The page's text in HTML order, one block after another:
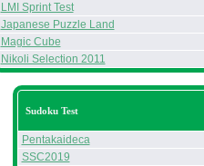
LMI Sprint Test
Japanese Puzzle Land
Magic Cube
Nikoli Selection 2011
Sudoku Test
Pentakaideca
SSC2019